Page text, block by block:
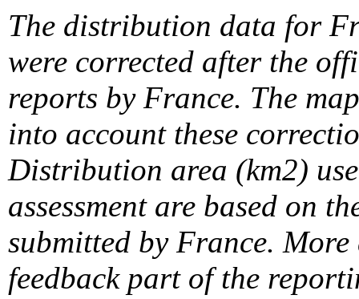
The distribution data for
were corrected after the
reports by France. The
into account these
Distribution area (km2)
assessment are based on
submitted by France.
feedback part of the